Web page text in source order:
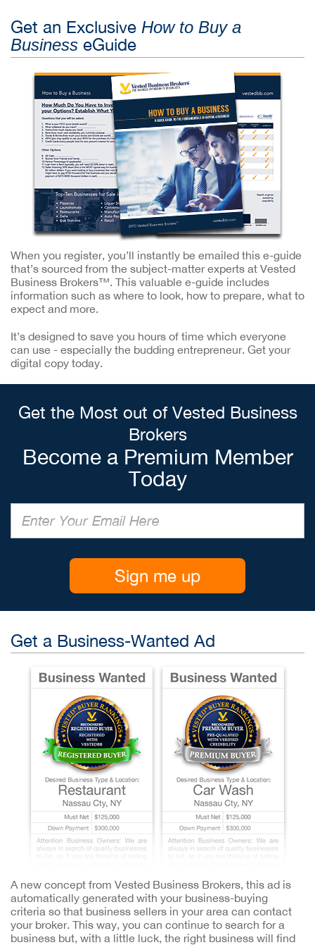
Get an Exclusive How to Buy a
Business eGuide
When you register, you’ll instantly be emailed this e-guide
that’s sourced from the subject-matter experts at Vested
Business Brokers™. This valuable e-guide includes
information such as where to look, how to prepare, what to
expect and more.
It’s designed to save you hours of time which everyone
can use - especially the budding entrepreneur. Get your
digital copy today.
Get the Most out of Vested Business
Brokers
Become a Premium Member
Today
Sign me up
Get a Business-Wanted Ad
A new concept from Vested Business Brokers, this ad is
automatically generated with your business-buying
criteria so that business sellers in your area can contact
your broker. This way, you can continue to search for a
business but, with a little luck, the right business will find